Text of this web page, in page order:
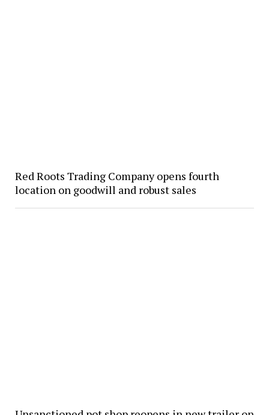
Red Roots Trading Company opens fourth
location on goodwill and robust sales